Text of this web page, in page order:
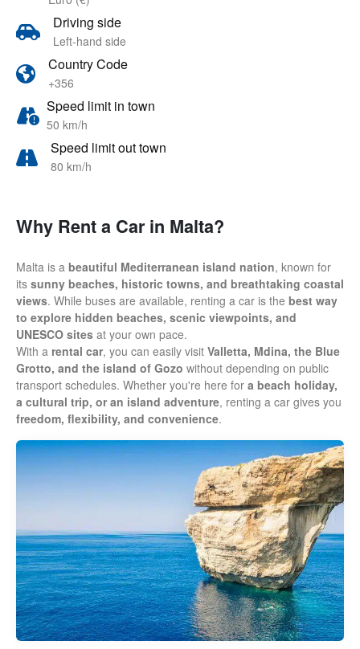
Driving side
Left-hand side
Country Code
+356
Speed limit in town
50 km/h
Speed limit out town
80 km/h
Why Rent a Car in Malta?
Malta is a beautiful Mediterranean island nation, known for
its sunny beaches, historic towns, and breathtaking coastal
views. While buses are available, renting a car is the best way
to explore hidden beaches, scenic viewpoints, and
UNESCO sites at your own pace.
With a rental car, you can easily visit Valletta, Mdina, the Blue
Grotto, and the island of Gozo without depending on public
transport schedules. Whether you're here for a beach holiday,
a cultural trip, or an island adventure, renting a car gives you
freedom, flexibility, and convenience.